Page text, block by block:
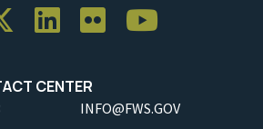
CENTER
INFO@FWS.GOV